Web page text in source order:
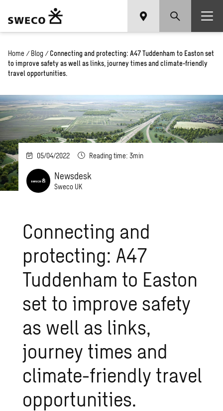
Home / Blog / Connecting and protecting: A47 Tuddenham to Easton set
to improve safety as well as links, journey times and climate-friendly
travel opportunities.
05/04/2022 Reading time: 3min
Newsdesk
Sweco UK
Connecting and
protecting: A47
Tuddenham to Easton
set to improve safety
as well as links,
journey times and
climate-friendly travel
opportunities.